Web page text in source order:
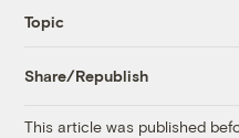
Topic
Share/Republish
This article was published